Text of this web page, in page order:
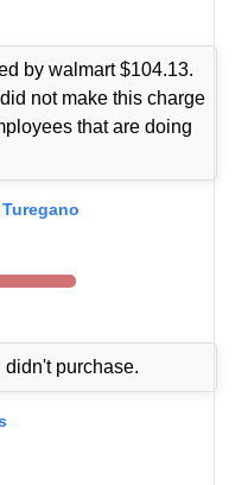
by walmart $104.13.
not make this charge
that are doing
didn't purchase.